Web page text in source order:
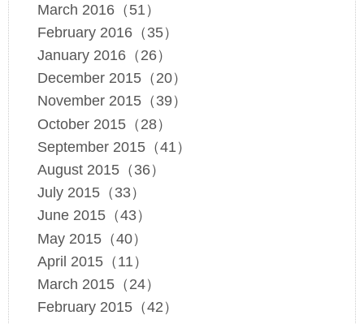
March 2016（51）
February 2016（35）
January 2016（26）
December 2015（20）
November 2015（39）
October 2015（28）
September 2015（41）
August 2015（36）
July 2015（33）
June 2015（43）
May 2015（40）
April 2015（11）
March 2015（24）
February 2015（42）